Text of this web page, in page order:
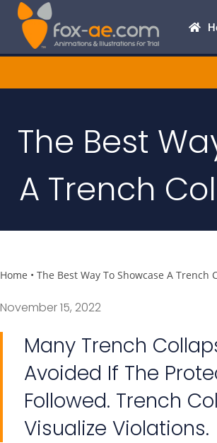
The Best
A Trench
Home • The Best Way To Showcase A Trench
November 15, 2022
Many Trench
Avoided If The
Followed. Trench
Visualize Violations.